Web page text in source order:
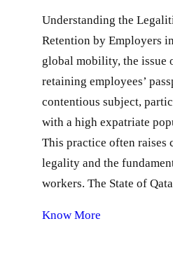
Understanding the
Retention by Employers
global mobility, the issue
retaining employees’
contentious subject,
with a high expatriate
This practice often raises
legality and the
workers. The State of
Know More